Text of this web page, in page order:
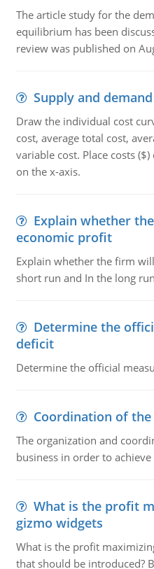
The article study for the
equilibrium has been
review was published on
Supply and
Draw the individual cost
cost, average total cost,
variable cost. Place costs
on the x-axis.
Explain whether
economic profit
Explain whether the firm
short run and In the long
Determine the
deficit
Determine the official
Coordination of
The organization and
business in order to
What is the profit
gizmo widgets
What is the profit
that should be introduced?